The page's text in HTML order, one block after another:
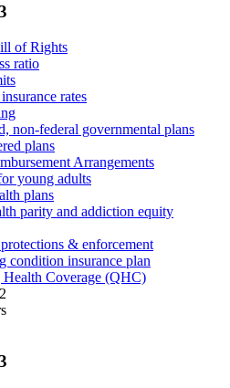
of Rights
ratio
rates
non-federal governmental plans
plans
Arrangements
young adults
plans
parity and addiction equity
& enforcement
condition insurance plan
Coverage (QHC)